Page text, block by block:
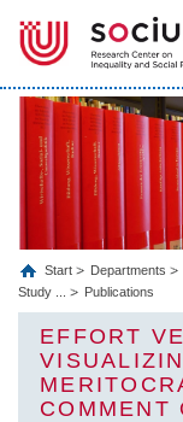
Start Departments
Study ...
Publications
EFFORT
COMMENT